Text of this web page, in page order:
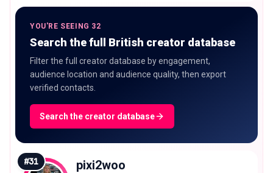
YOU'RE SEEING 32
Search the full British creator database
Filter the full creator database by engagement,
audience location and audience quality, then export
verified contacts.
Search the creator database
#31 pixi2woo